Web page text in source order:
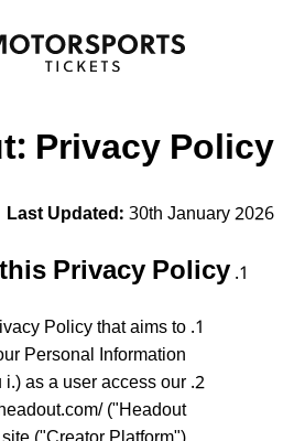
Privacy Policy
Last Updated:30th January 2026
Privacy Policy?
Policy that aims to
Personal Information.
as a user access our
("Headout